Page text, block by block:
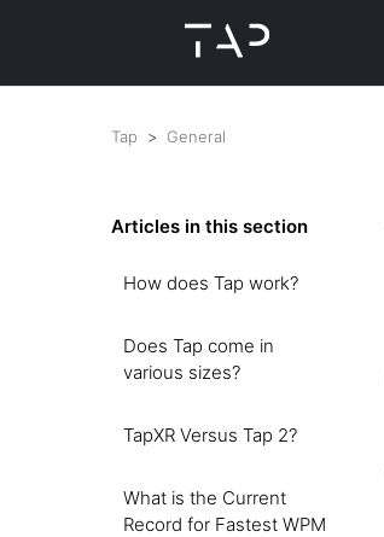
Tap General
Articles in this section
How does Tap work?
Does Tap come in
various sizes?
TapXR Versus Tap 2?
What is the Current
Record for Fastest WPM